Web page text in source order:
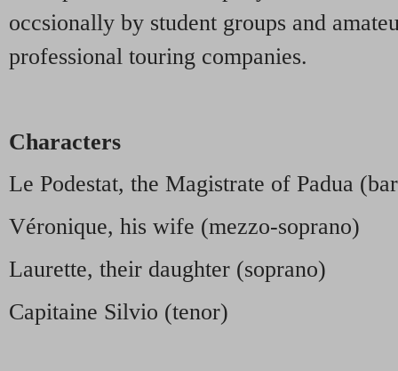
occsionally by student groups and
professional touring companies.
Characters
Le Podestat, the Magistrate of Padua
Véronique, his wife (mezzo-soprano)
Laurette, their daughter (soprano)
Capitaine Silvio (tenor)